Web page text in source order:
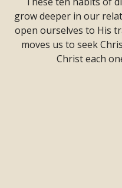
grow deeper in our
open ourselves to His
moves us to seek
Christ each